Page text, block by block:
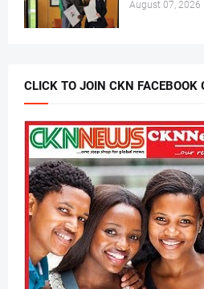
August 07, 2026
CLICK TO JOIN CKN FACEBOOK